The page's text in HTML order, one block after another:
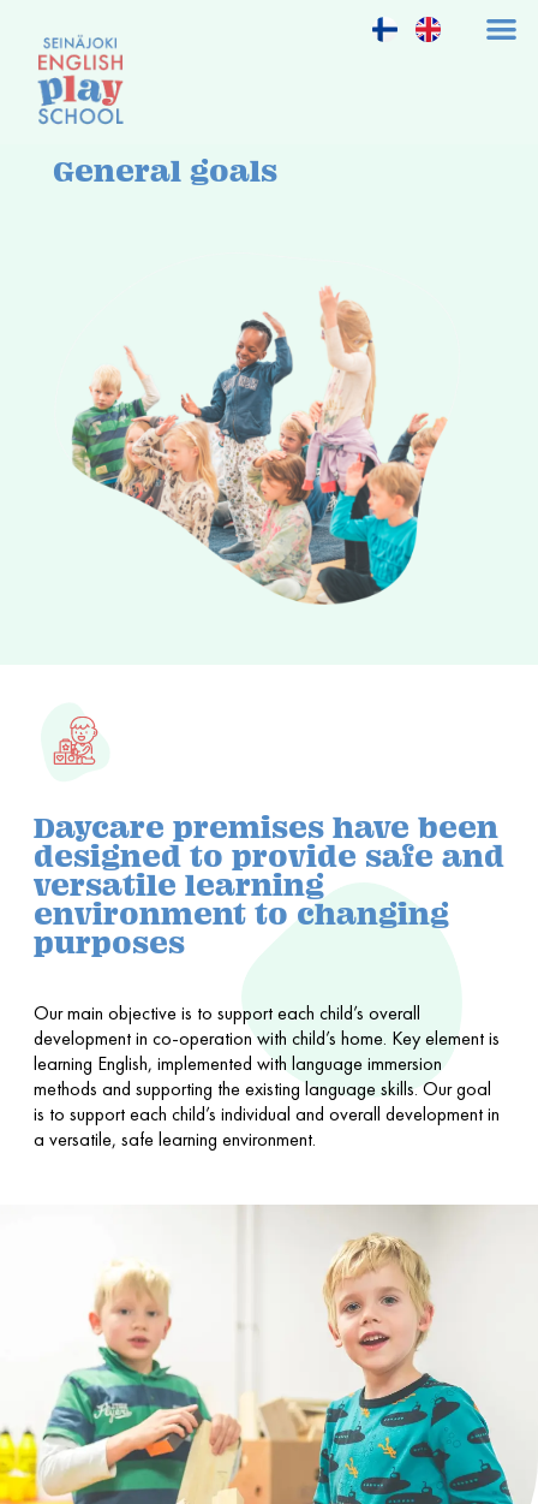
General goals
Daycare premises have been
designed to provide safe and
versatile learning
environment to changing
purposes
Our main objective is to support each child’s overall
development in co-operation with child’s home. Key element is
learning English, implemented with language immersion
methods and supporting the existing language skills. Our goal
is to support each child’s individual and overall development in
a versatile, safe learning environment.